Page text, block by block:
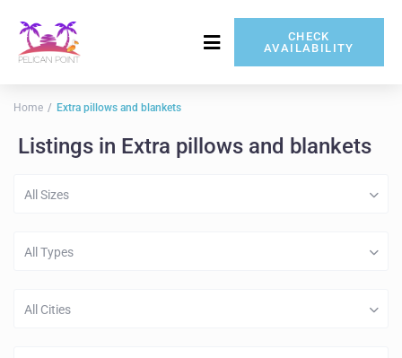
CHECK
AVAILABILITY
Home Extra pillows and blankets
Listings in Extra pillows and blankets
All Sizes
All Types
All Cities